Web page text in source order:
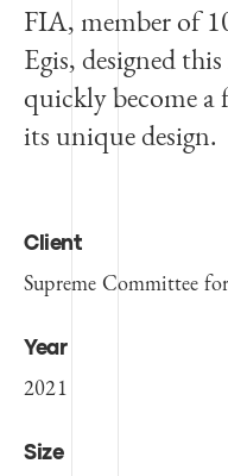
FIA, member of
Egis, designed
quickly become a
its unique design.
Client
Supreme Committee
Year
2021
Size